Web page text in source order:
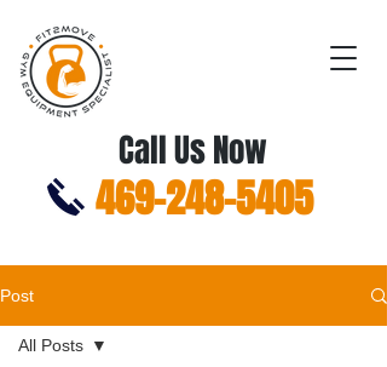
Call Us Now
469-248-5405
Post
All Posts